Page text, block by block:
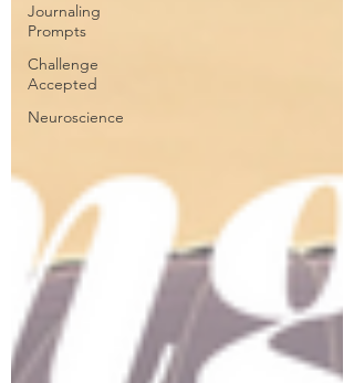
Journaling
Prompts
Challenge
Accepted
Neuroscience